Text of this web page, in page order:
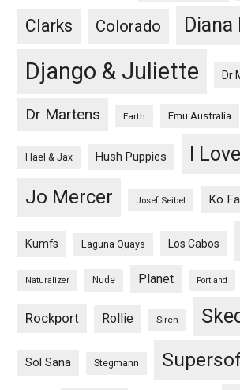
Clarks Colorado
Django & Juliette Dr
Dr Martens Earth Emu Australia
Hael & Jax Hush Puppies I
Jo Mercer Josef Seibel Ko
Kumfs Laguna Quays Los Cabos
Naturalizer Nude Planet Portland
Rockport Rollie Siren
Sol Sana Stegmann